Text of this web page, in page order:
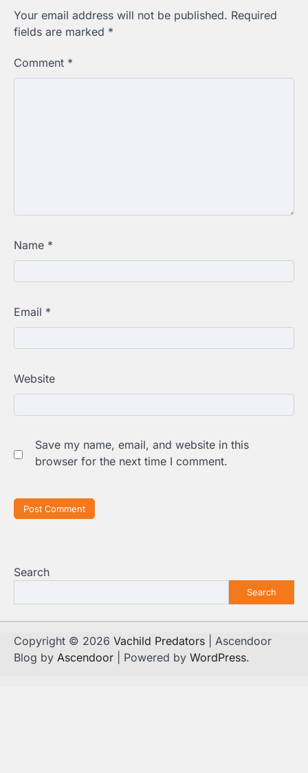
Your email address will not be published. Required
fields are marked *
Comment *
Name *
Email *
Website
Save my name, email, and website in this
browser for the next time I comment.
Search
Search
Copyright © 2026 Vachild Predators | Ascendoor
Blog by Ascendoor | Powered by WordPress.